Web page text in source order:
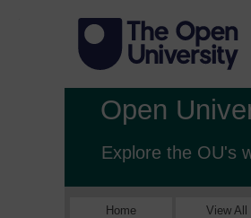
Open
Explore the OU's
Home View All